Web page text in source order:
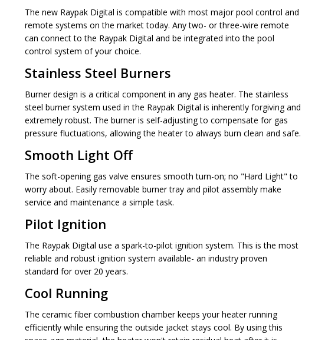
The new Raypak Digital is compatible with most major pool control and
remote systems on the market today. Any two- or three-wire remote
can connect to the Raypak Digital and be integrated into the pool
control system of your choice.
Stainless Steel Burners
Burner design is a critical component in any gas heater. The stainless
steel burner system used in the Raypak Digital is inherently forgiving and
extremely robust. The burner is self-adjusting to compensate for gas
pressure fluctuations, allowing the heater to always burn clean and safe.
Smooth Light Off
The soft-opening gas valve ensures smooth turn-on; no "Hard Light" to
worry about. Easily removable burner tray and pilot assembly make
service and maintenance a simple task.
Pilot Ignition
The Raypak Digital use a spark-to-pilot ignition system. This is the most
reliable and robust ignition system available- an industry proven
standard for over 20 years.
Cool Running
The ceramic fiber combustion chamber keeps your heater running
efficiently while ensuring the outside jacket stays cool. By using this